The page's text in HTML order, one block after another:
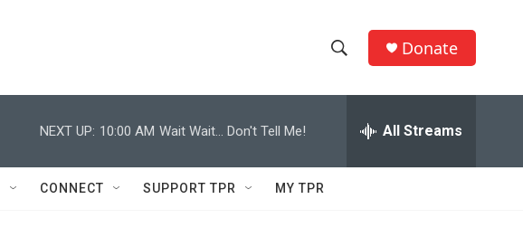
h
w
e
h
Q
Donate
NEXT UP: 10:00 AM Wait Wait... Don't Tell Me! All Streams
CONNECT SUPPORT TPR MY TPR